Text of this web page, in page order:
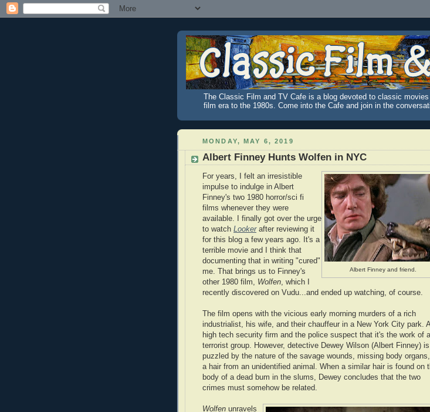
The Classic Film and TV Cafe is a blog devoted to classic
film era to the 1980s. Come into the Cafe and join in the
MONDAY, MAY 6, 2019
Albert Finney Hunts Wolfen in NYC
Albert Finney and friend.
For years, I felt an irresistible
impulse to indulge in Albert
Finney's two 1980 horror/sci fi
films whenever they were
available. I finally got over the urge
to watch Lookerafter reviewing it
for this blog a few years ago. It's a
terrible movie and I think that
documenting that in writing "cured"
me. That brings us to Finney's
other 1980 film, Wolfen , which I
recently discovered on Vudu...and ended up watching, of course.
The film opens with the vicious early morning murders of a rich
industrialist, his wife, and their chauffeur in a New York City park. A
high tech security firm and the police suspect that it's the work of a
terrorist group. However, detective Dewey Wilson (Albert Finney) is
puzzled by the nature of the savage wounds, missing body
a hair from an unidentified animal. When a similar hair is found on
body of a dead bum in the slums, Dewey concludes that the two
crimes must somehow be related.
Wolfen unravels